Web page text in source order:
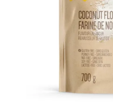
ADD TO CART